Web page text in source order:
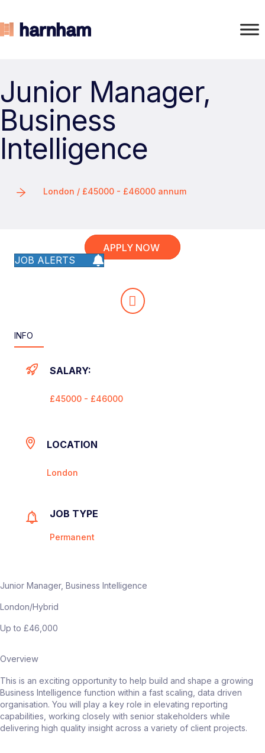
Junior Manager,
Business
Intelligence
London / £45000 - £46000 annum
APPLY NOW
JOB ALERTS
INFO
SALARY:
£45000 - £46000
LOCATION
London
JOB TYPE
Permanent
Junior Manager, Business Intelligence
London/Hybrid
Up to £46,000
Overview
This is an exciting opportunity to help build and shape a growing
Business Intelligence function within a fast scaling, data driven
organisation. You will play a key role in elevating reporting
capabilities, working closely with senior stakeholders while
delivering high quality insight across a variety of client projects.